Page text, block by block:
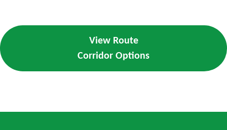
View Route
Corridor Options